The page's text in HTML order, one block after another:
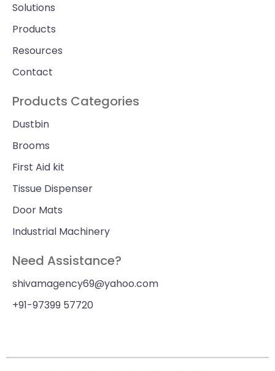
Solutions
Products
Resources
Contact
Products Categories
Dustbin
Brooms
First Aid kit
Tissue Dispenser
Door Mats
Industrial Machinery
Need Assistance?
shivamagency69@yahoo.com
+91-97399 57720